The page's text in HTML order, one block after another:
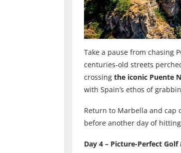
Take a pause from chasing
centuries-old streets
crossing the iconic Puente
with Spain’s ethos of
Return to Marbella and cap
before another day of
Day 4 – Picture-Perfect